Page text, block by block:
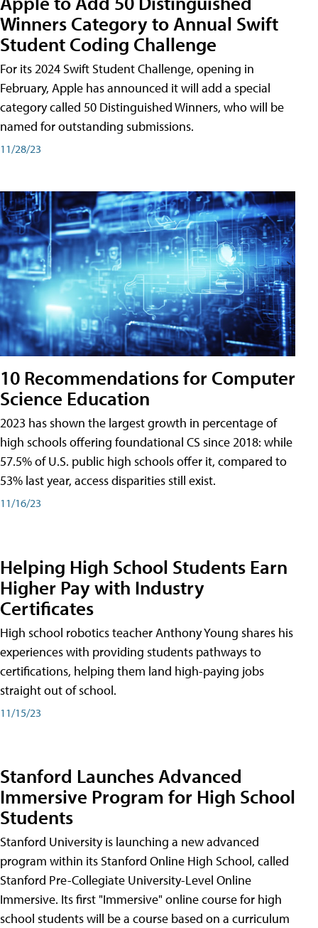
Winners Category to Annual Swift
Student Coding Challenge
For its 2024 Swift Student Challenge, opening in
February, Apple has announced it will add a special
category called 50 Distinguished Winners, who will be
named for outstanding submissions.
11/28/23
10 Recommendations for Computer
Science Education
2023 has shown the largest growth in percentage of
high schools offering foundational CS since 2018: while
57.5% of U.S. public high schools offer it, compared to
53% last year, access disparities still exist.
11/16/23
Helping High School Students Earn
Higher Pay with Industry
Certificates
High school robotics teacher Anthony Young shares his
experiences with providing students pathways to
certifications, helping them land high-paying jobs
straight out of school.
11/15/23
Stanford Launches Advanced
Immersive Program for High School
Students
Stanford University is launching a new advanced
program within its Stanford Online High School, called
Stanford Pre-Collegiate University-Level Online
Immersive. Its first "Immersive" online course for high
school students will be a course based on a curriculum